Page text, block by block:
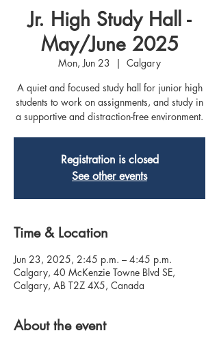
Jr. High Study Hall -
May/June 2025
Mon, Jun 23
  |
Calgary
A quiet and focused study hall for junior high
students to work on assignments, and study in
a supportive and distraction-free environment.
Registration is closed
See other events
Time & Location
Jun 23, 2025, 2:45 p.m. – 4:45 p.m.
Calgary, 40 McKenzie Towne Blvd SE,
Calgary, AB T2Z 4X5, Canada
About the event